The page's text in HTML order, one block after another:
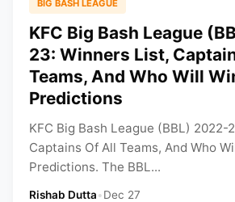
BIG BASH LEAGUE
KFC Big Bash League
23: Winners List,
Teams, And Who Will
Predictions
KFC Big Bash League (BBL) 2022-
Captains Of All Teams, And Who
Predictions. The BBL...
Rishab Dutta•Dec 27